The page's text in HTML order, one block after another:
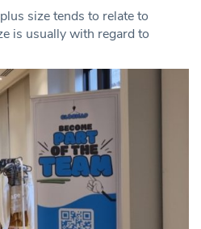
size tends to relate to
is usually with regard to